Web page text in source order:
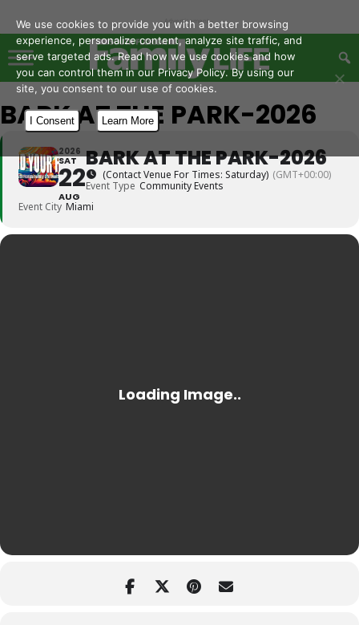
- Advertisement -
BARK AT THE PARK-2026
2026
SAT
22
AUG
BARK AT THE PARK-2026
(Contact Venue For Times: Saturday) (GMT+00:00)
Event Type Community Events
Event City Miami
We use cookies to provide you with a better browsing
experience, personalize content, analyze site traffic, and
serve targeted ads. Read how we use cookies and how
you can control them in our Privacy Policy. By using our
site, you consent to our use of cookies.
I Consent Learn More